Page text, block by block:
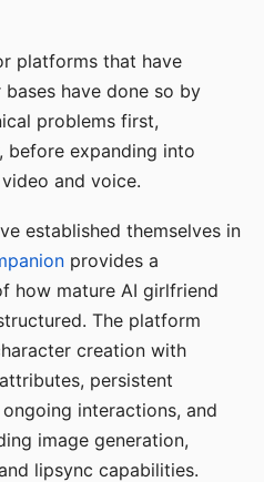
platforms that have
have done so by
problems first,
before expanding into
and voice.
established themselves in
provides a
how mature AI girlfriend
The platform
creation with
persistent
interactions, and
image generation,
lipsync capabilities.